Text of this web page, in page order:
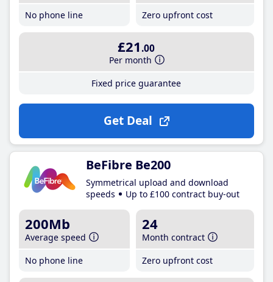
No phone line
Zero upfront cost
£21 .00
Per month
Fixed price guarantee
Get Deal
BeFibre Be200
Symmetrical upload and download
speeds
Up to £100 contract buy-out
200Mb
Average speed
No phone line
24
Month contract
Zero upfront cost